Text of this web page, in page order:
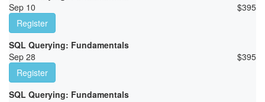
Sep 10
$395
Register
SQL Querying: Fundamentals
Sep 28
$395
Register
SQL Querying: Fundamentals